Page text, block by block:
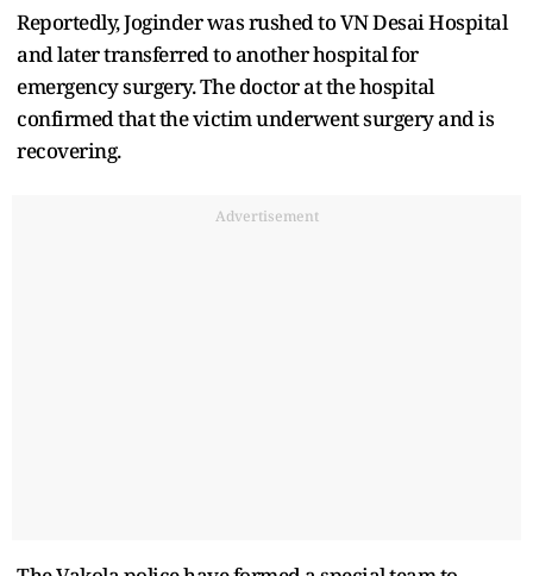
Reportedly, Joginder was rushed to VN Desai Hospital
and later transferred to another hospital for
emergency surgery. The doctor at the hospital
confirmed that the victim underwent surgery and is
recovering.
Advertisement